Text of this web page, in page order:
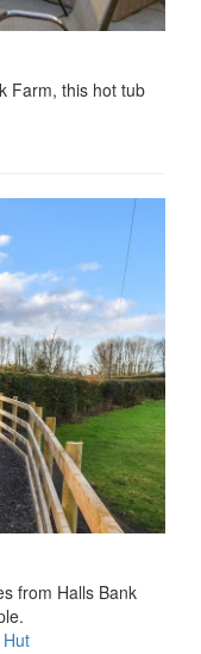
Farm, this hot tub
from Halls Bank